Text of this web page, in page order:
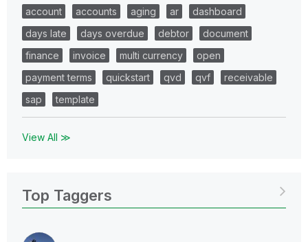
account accounts aging ar
dashboard
days late
days overdue debtor
document
finance
invoice multi currency
open
payment terms
quickstart qvd qvf
receivable
sap
template
View All ≫
Top Taggers